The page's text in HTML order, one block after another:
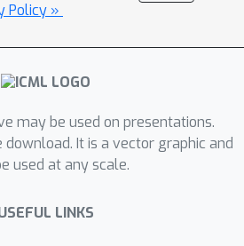
Policy »
may be used on presentations.
It is a vector graphic and
used at any scale.
LINKS